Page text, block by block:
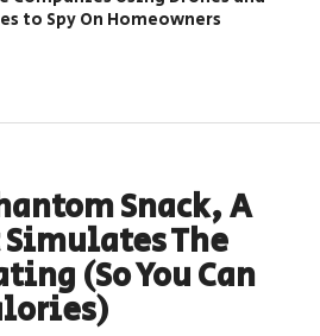
to Spy On Homeowners
Snack, A
The
(So You Can